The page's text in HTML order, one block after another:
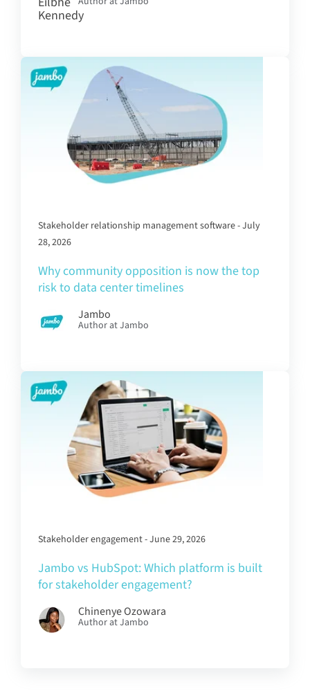
Stakeholder relationship management software - July
28, 2026
Why community opposition is now the top
risk to data center timelines
Jambo
Author at Jambo
Stakeholder engagement - June 29, 2026
Jambo vs HubSpot: Which platform is built
for stakeholder engagement?
Chinenye Ozowara
Author at Jambo